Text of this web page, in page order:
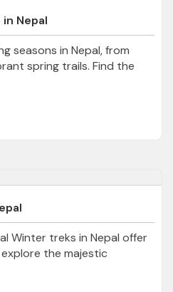
Nepal
seasons in Nepal, from
spring trails. Find the
Winter treks in Nepal offer
the majestic